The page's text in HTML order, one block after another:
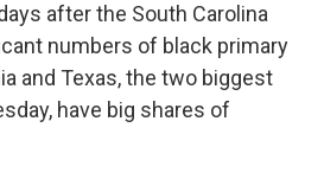
after the South Carolina
numbers of black primary
and Texas, the two biggest
have big shares of